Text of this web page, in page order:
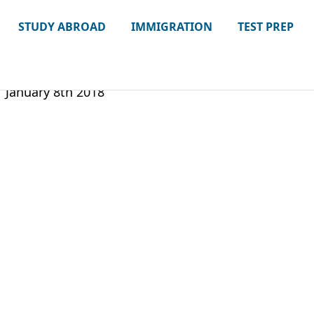
STUDY ABROAD IMMIGRATION TEST PREP
January 8th 2018